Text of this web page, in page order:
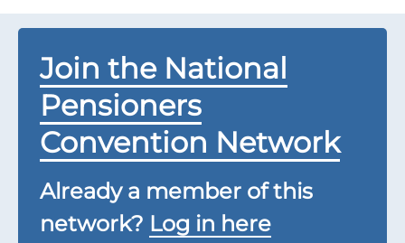
Join the National
Pensioners
Convention Network
Already a member of this
network? Log in here